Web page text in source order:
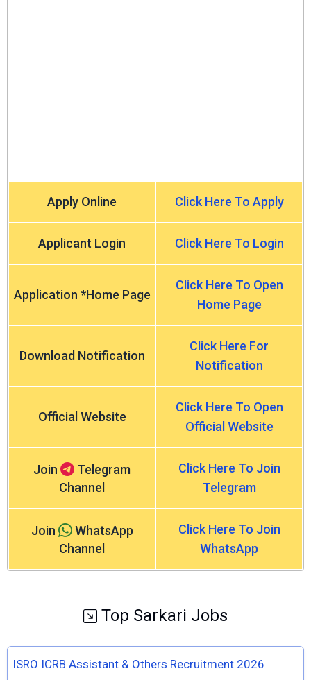
Apply Online Click Here To Apply
Applicant Login Click Here To Login
Application *Home Page
Click Here To Open
Home Page
Download Notification
Click Here For
Notification
Official Website
Click Here To Open
Official Website
Join
Telegram
Channel
Click Here To Join
Telegram
Join
WhatsApp
Channel
Click Here To Join
WhatsApp
Top Sarkari Jobs
ISRO ICRB Assistant & Others Recruitment 2026